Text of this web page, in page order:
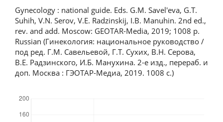
Gynecology : national guide. Eds. G.M. Savel'eva, G.T.
Suhih, V.N. Serov, V.E. Radzinskij, I.B. Manuhin. 2nd ed.,
rev. and add. Moscow: GEOTAR-Media, 2019; 1008 p.
Russian (Гинекология: национальное руководство /
под ред. Г.М. Савельевой, Г.Т. Сухих, В.Н. Серова,
В.Е. Радзинского, И.Б. Манухина. 2-е изд., перераб. и
доп. Москва : ГЭОТАР-Медиа, 2019. 1008 с.)